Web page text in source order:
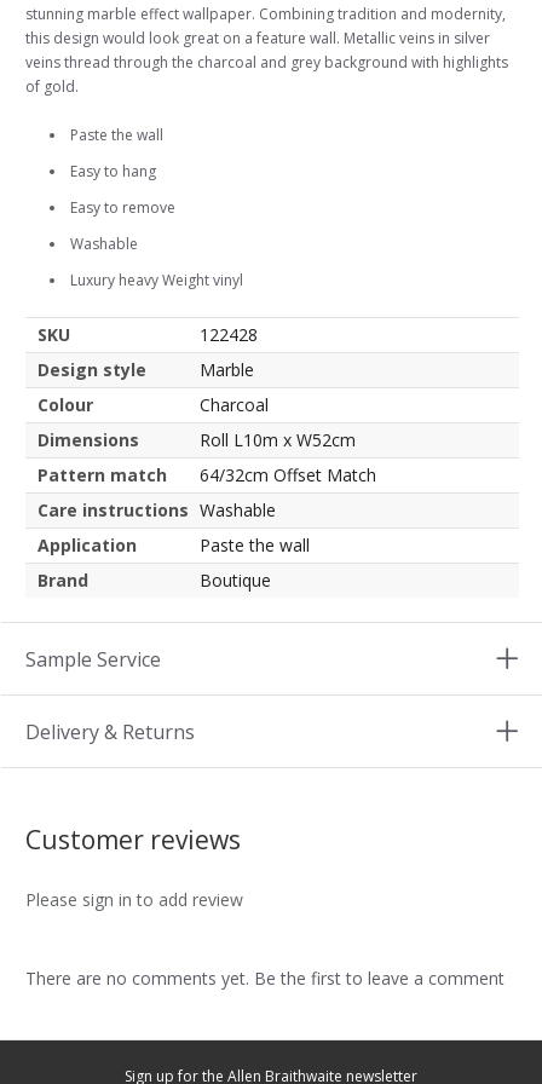
stunning marble effect wallpaper. Combining tradition and modernity,
this design would look great on a feature wall. Metallic veins in silver
veins thread through the charcoal and grey background with highlights
of gold.
Paste the wall
Easy to hang
Easy to remove
Washable
Luxury heavy Weight vinyl
SKU
122428
Design style
Marble
Colour
Charcoal
Dimensions
Roll L10m x W52cm
Pattern match
64/32cm Offset Match
Care instructions Washable
Application
Paste the wall
Brand
Boutique
Sample Service
Delivery & Returns
Customer reviews
Please sign in to add review
There are no comments yet. Be the first to leave a comment
Sign up for the Allen Braithwaite newsletter